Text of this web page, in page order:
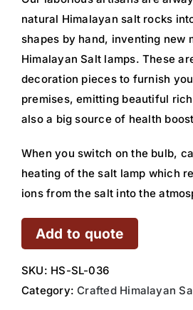
natural Himalayan salt rocks
shapes by hand, inventing new
Himalayan Salt lamps. These
decoration pieces to furnish
premises, emitting beautiful
also a big source of health
When you switch on the bulb,
heating of the salt lamp which
ions from the salt into the
Add to quote
SKU: HS-SL-036
Category:Crafted Himalayan